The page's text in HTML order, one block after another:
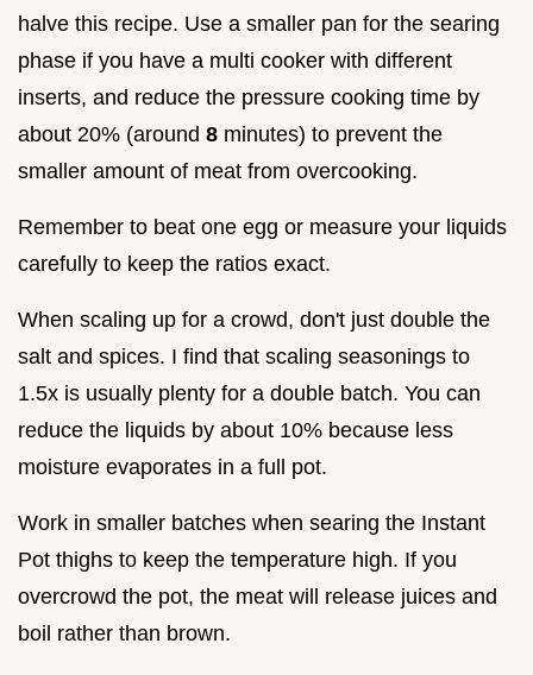
halve this recipe. Use a smaller pan for the searing
phase if you have a multi cooker with different
inserts, and reduce the pressure cooking time by
about 20% (around 8 minutes) to prevent the
smaller amount of meat from overcooking.
Remember to beat one egg or measure your liquids
carefully to keep the ratios exact.
When scaling up for a crowd, don't just double the
salt and spices. I find that scaling seasonings to
1.5x is usually plenty for a double batch. You can
reduce the liquids by about 10% because less
moisture evaporates in a full pot.
Work in smaller batches when searing the Instant
Pot thighs to keep the temperature high. If you
overcrowd the pot, the meat will release juices and
boil rather than brown.